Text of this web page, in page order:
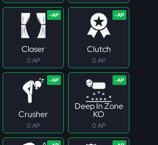
Closer
0 AP
Clutch
0 AP
Crusher
0 AP
Deep In Zone
KO
0 AP